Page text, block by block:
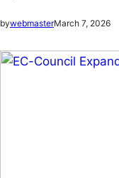
bywebmasterMarch 7, 2026